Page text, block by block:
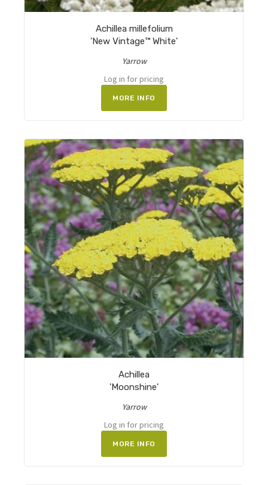
Achillea millefolium
'New Vintage™ White'
Yarrow
Log in for pricing
MORE INFO
Achillea
'Moonshine'
Yarrow
Log in for pricing
MORE INFO